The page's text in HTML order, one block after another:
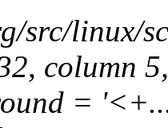
src/linux/
column
=